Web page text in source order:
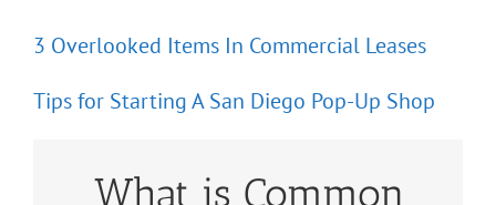
3 Overlooked Items In Commercial Leases
Tips for Starting A San Diego Pop-Up Shop
What is Common